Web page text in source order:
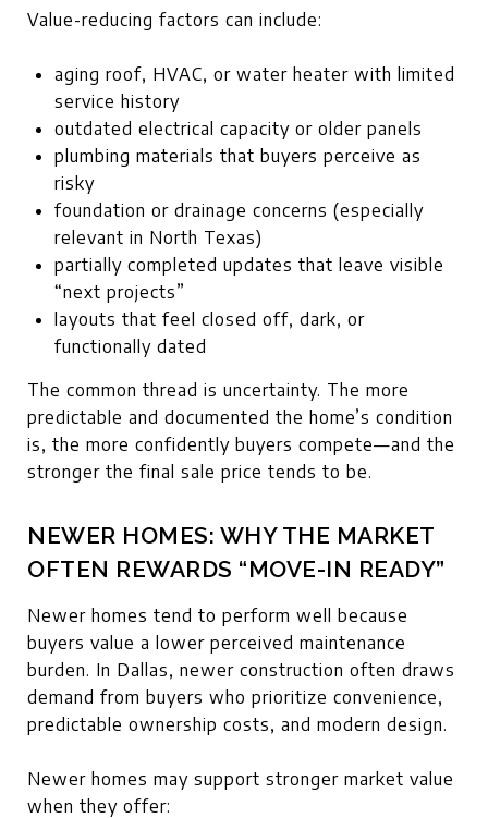
Value-reducing factors can include:
aging roof, HVAC, or water heater with limited
service history
outdated electrical capacity or older panels
plumbing materials that buyers perceive as
risky
foundation or drainage concerns (especially
relevant in North Texas)
partially completed updates that leave visible
“next projects”
layouts that feel closed off, dark, or
functionally dated
The common thread is uncertainty. The more
predictable and documented the home’s condition
is, the more confidently buyers compete—and the
stronger the final sale price tends to be.
NEWER HOMES: WHY THE MARKET
OFTEN REWARDS “MOVE-IN READY”
Newer homes tend to perform well because
buyers value a lower perceived maintenance
burden. In Dallas, newer construction often draws
demand from buyers who prioritize convenience,
predictable ownership costs, and modern design.
Newer homes may support stronger market value
when they offer: